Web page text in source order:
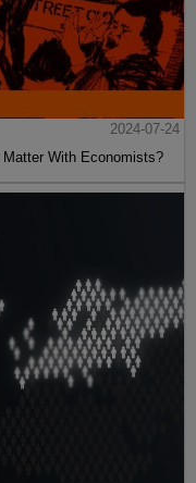
2024-07-24
Matter With Economists?